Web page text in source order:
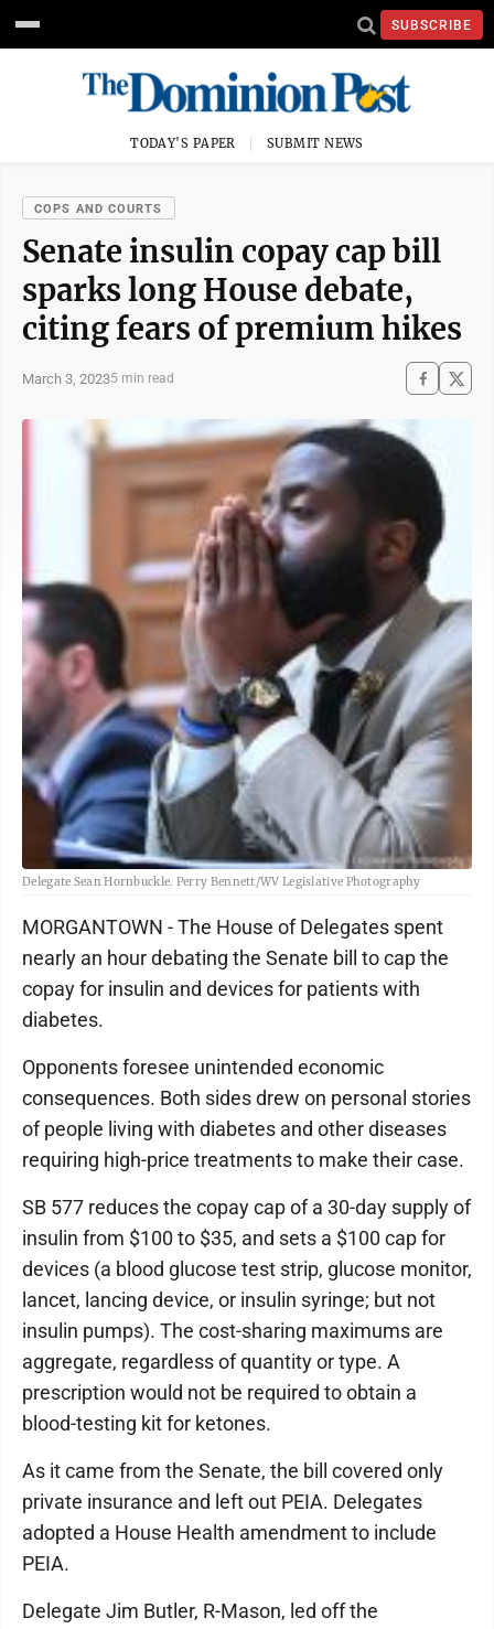
SUBSCRIBE
TODAY'S PAPER SUBMIT NEWS
COPS AND COURTS
Senate insulin copay cap bill
sparks long House debate,
citing fears of premium hikes
March 3, 20235 min read
Delegate Sean Hornbuckle. Perry Bennett/WV Legislative Photography
MORGANTOWN - The House of Delegates spent
nearly an hour debating the Senate bill to cap the
copay for insulin and devices for patients with
diabetes.
Opponents foresee unintended economic
consequences. Both sides drew on personal stories
of people living with diabetes and other diseases
requiring high-price treatments to make their case.
SB 577 reduces the copay cap of a 30-day supply of
insulin from $100 to $35, and sets a $100 cap for
devices (a blood glucose test strip, glucose monitor,
lancet, lancing device, or insulin syringe; but not
insulin pumps). The cost-sharing maximums are
aggregate, regardless of quantity or type. A
prescription would not be required to obtain a
blood-testing kit for ketones.
As it came from the Senate, the bill covered only
private insurance and left out PEIA. Delegates
adopted a House Health amendment to include
PEIA.
Delegate Jim Butler, R-Mason, led off the